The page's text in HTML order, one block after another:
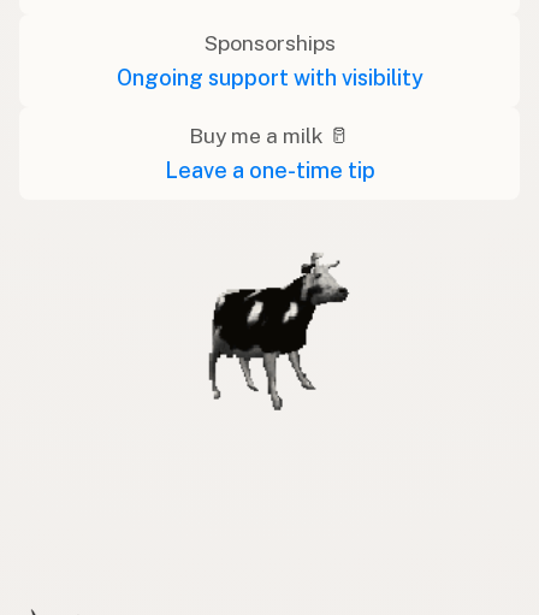
Sponsorships
Ongoing support with visibility
Buy me a milk 🥛
Leave a one-time tip